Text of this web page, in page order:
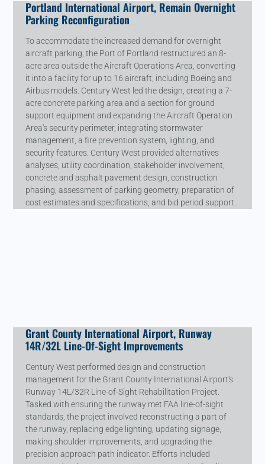
Portland International Airport, Remain Overnight
Parking Reconfiguration
To accommodate the increased demand for overnight
aircraft parking, the Port of Portland restructured an 8-
acre area outside the Aircraft Operations Area, converting
it into a facility for up to 16 aircraft, including Boeing and
Airbus models. Century West led the design, creating a 7-
acre concrete parking area and a section for ground
support equipment and expanding the Aircraft Operation
Area's security perimeter, integrating stormwater
management, a fire prevention system, lighting, and
security features. Century West provided alternatives
analyses, utility coordination, stakeholder involvement,
concrete and asphalt pavement design, construction
phasing, assessment of parking geometry, preparation of
cost estimates and specifications, and bid period support.
Grant County International Airport, Runway
14R/32L Line-Of-Sight Improvements
Century West performed design and construction
management for the Grant County International Airport's
Runway 14L/32R Line-of-Sight Rehabilitation Project.
Tasked with ensuring the runway met FAA line-of-sight
standards, the project involved reconstructing a part of
the runway, replacing edge lighting, updating signage,
making shoulder improvements, and upgrading the
precision approach path indicator. Efforts included